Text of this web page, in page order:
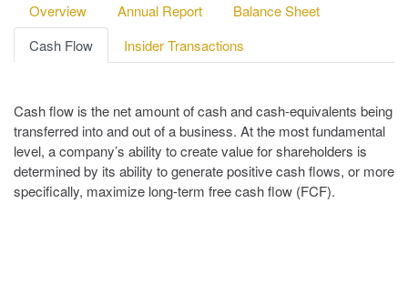
Overview Annual Report
Balance Sheet
Cash Flow
Insider Transactions
Cash flow is the net amount of cash and cash-equivalents being
transferred into and out of a business. At the most fundamental
level, a company’s ability to create value for shareholders is
determined by its ability to generate positive cash flows, or more
specifically, maximize long-term free cash flow (FCF).